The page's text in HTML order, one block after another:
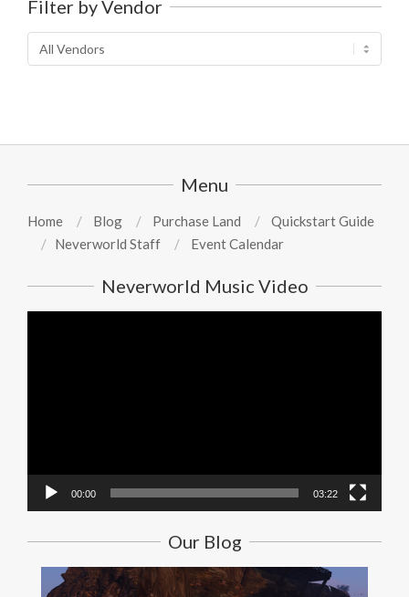
Filter by Vendor
Menu
Home Blog Purchase Land
Quickstart Guide
Neverworld Staff
Event Calendar
Neverworld Music Video
00:00 03:22
Our Blog